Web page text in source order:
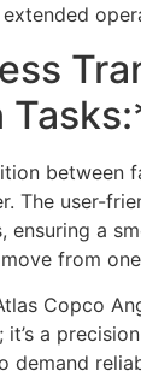
between
The user-
ensuring a
from
Copco
a
demand